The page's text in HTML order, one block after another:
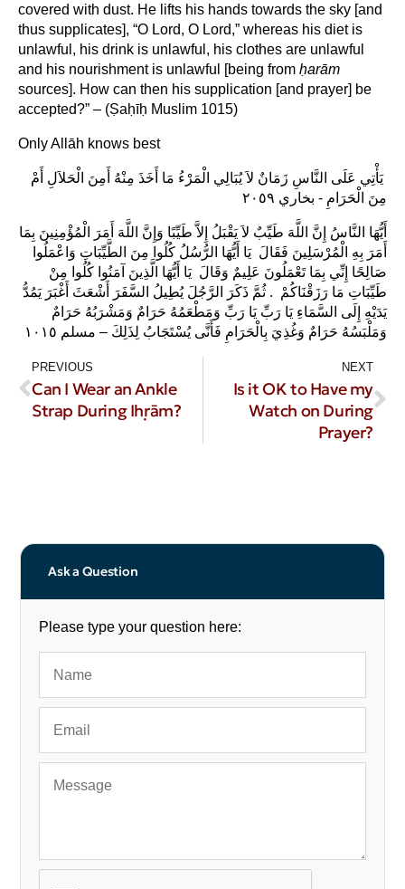
covered with dust. He lifts his hands towards the sky [and
thus supplicates], “O Lord, O Lord,” whereas his diet is
unlawful, his drink is unlawful, his clothes are unlawful
and his nourishment is unlawful [being from ḥarām
sources]. How can then his supplication [and prayer] be
accepted?” – (Ṣaḥīḥ Muslim 1015)
Only Allāh knows best
‏ يَأْتِي عَلَى النَّاسِ زَمَانٌ لاَ يُبَالِي الْمَرْءُ مَا أَخَذَ مِنْهُ أَمِنَ الْحَلاَلِ أَمْ
مِنَ الْحَرَامِ ‏- بخاري ٢٠٥٩‏
أَيُّهَا النَّاسُ إِنَّ اللَّهَ طَيِّبٌ لاَ يَقْبَلُ إِلاَّ طَيِّبًا وَإِنَّ اللَّهَ أَمَرَ الْمُؤْمِنِينَ بِمَا
أَمَرَ بِهِ الْمُرْسَلِينَ فَقَالَ ‏‏ يَا أَيُّهَا الرُّسُلُ كُلُوا مِنَ الطَّيِّبَاتِ وَاعْمَلُوا
صَالِحًا إِنِّي بِمَا تَعْمَلُونَ عَلِيمٌ‏‏ وَقَالَ ‏ يَا أَيُّهَا الَّذِينَ آمَنُوا كُلُوا مِنْ
طَيِّبَاتِ مَا رَزَقْنَاكُمْ‏‏ ‏‏ ‏.‏ ثُمَّ ذَكَرَ الرَّجُلَ يُطِيلُ السَّفَرَ أَشْعَثَ أَغْبَرَ يَمُدُّ
يَدَيْهِ إِلَى السَّمَاءِ يَا رَبِّ يَا رَبِّ وَمَطْعَمُهُ حَرَامٌ وَمَشْرَبُهُ حَرَامٌ
وَمَلْبَسُهُ حَرَامٌ وَغُذِيَ بِالْحَرَامِ فَأَنَّى يُسْتَجَابُ لِذَلِكَ – مسلم ١٠١٥
PREVIOUS
Can I Wear an Ankle
Strap During Iḥrām?
NEXT
Is it OK to Have my
Watch on During
Prayer?
Ask a Question
Please type your question here: